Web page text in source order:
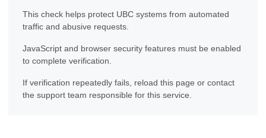
This check helps protect UBC systems from automated
traffic and abusive requests.
JavaScript and browser security features must be enabled
to complete verification.
If verification repeatedly fails, reload this page or contact
the support team responsible for this service.